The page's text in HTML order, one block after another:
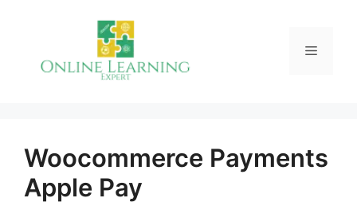
Menu
Woocommerce Payments
Apple Pay